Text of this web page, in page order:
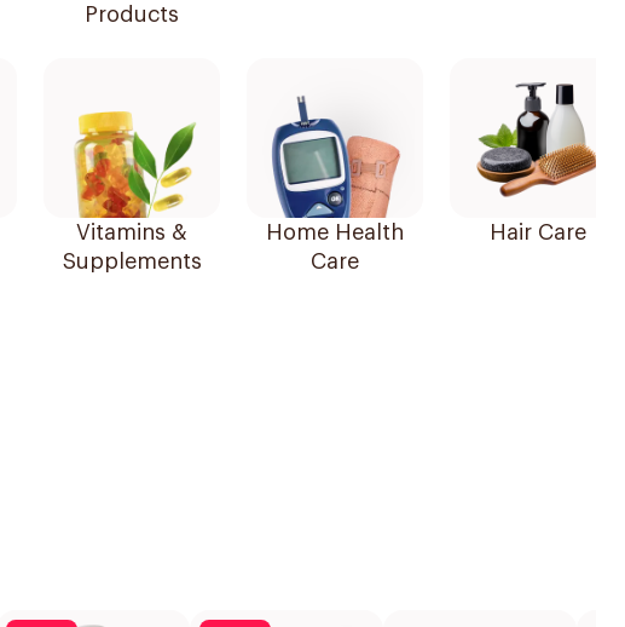
Products
Vitamins &
Supplements
Home Health
Care
Hair Care